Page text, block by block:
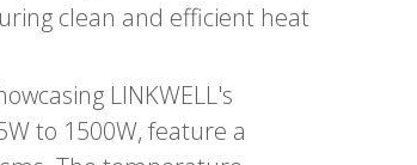
clean and efficient heat
LINKWELL's
to 1500W, feature a